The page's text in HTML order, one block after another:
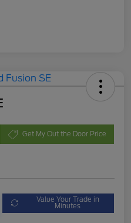
Get My Out the Door Price
Value Your Trade in
Minutes